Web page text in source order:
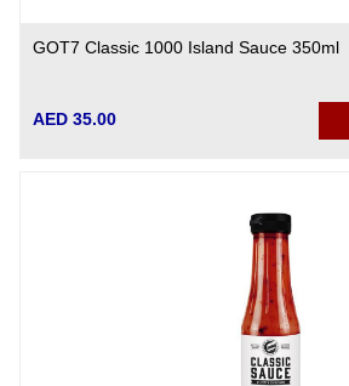
GOT7 Classic 1000 Island Sauce 350ml
AED 35.00